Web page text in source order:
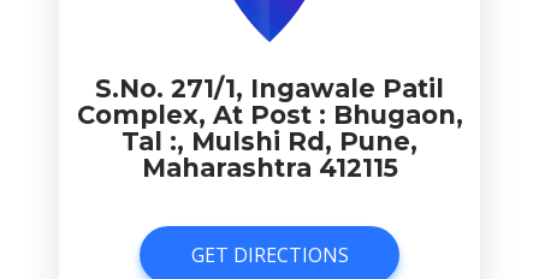
S.No. 271/1, Ingawale Patil
Complex, At Post : Bhugaon,
Tal :, Mulshi Rd, Pune,
Maharashtra 412115
GET DIRECTIONS
GET DIRECTIONS